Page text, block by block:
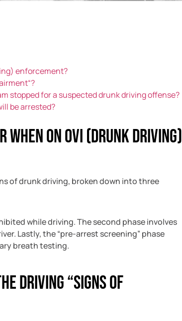
enforcement?
stopped for a suspected drunk driving offense?
be arrested?
on OVI (drunk driving)
of drunk driving, broken down into three
while driving. The second phase involves
Lastly, the “pre-arrest screening” phase
breath testing.
driving “signs of